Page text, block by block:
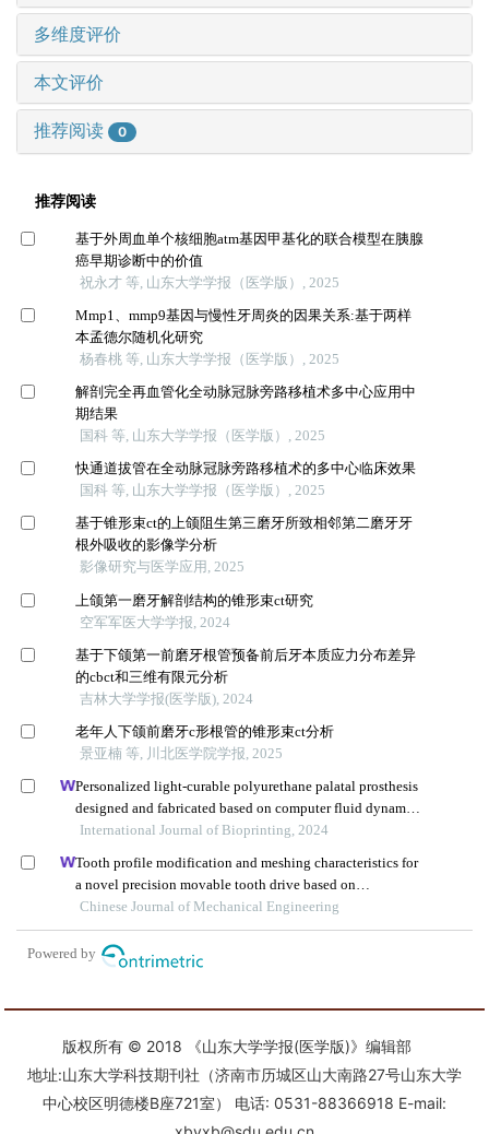
多维度评价
本文评价
推荐阅读 0
版权所有 © 2018 《山东大学学报(医学版)》编辑部
地址:山东大学科技期刊社（济南市历城区山大南路27号山东大学
中心校区明德楼B座721室） 电话: 0531-88366918 E-mail: